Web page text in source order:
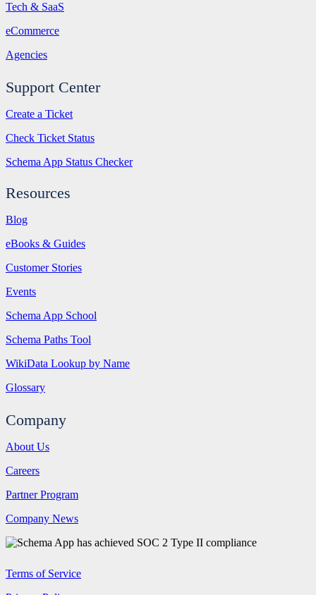
Tech & SaaS
eCommerce
Agencies
Support Center
Create a Ticket
Check Ticket Status
Schema App Status Checker
Resources
Blog
eBooks & Guides
Customer Stories
Events
Schema App School
Schema Paths Tool
WikiData Lookup by Name
Glossary
Company
About Us
Careers
Partner Program
Company News
Terms of Service